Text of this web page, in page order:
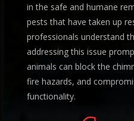
in the safe and humane
pests that have taken up
professionals understand
addressing this issue
animals can block the
fire hazards, and
functionality.